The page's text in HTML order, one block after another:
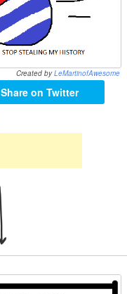
Created byLeMartinofAwesome
Share on Twitter